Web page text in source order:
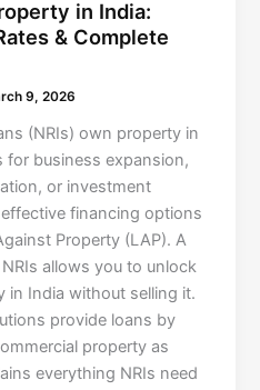
in India:
& Complete
9, 2026
(NRIs) own property in
for business expansion,
or investment
financing options
Property (LAP). A
allows you to unlock
in India without selling it.
provide loans by
property as
everything NRIs need